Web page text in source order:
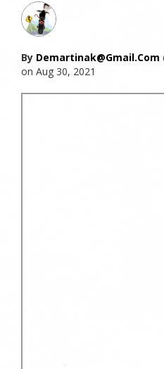
By Demartinak@gmail.com
on Aug 30, 2021